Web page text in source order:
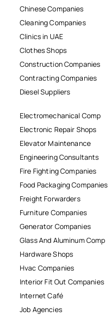
Chinese Companies
Cleaning Companies
Clinics in UAE
Clothes Shops
Construction Companies
Contracting Companies
Diesel Suppliers
Electromechanical Comp
Electronic Repair Shops
Elevator Maintenance
Engineering Consultants
Fire Fighting Companies
Food Packaging Companies
Freight Forwarders
Furniture Companies
Generator Companies
Glass And Aluminum Comp
Hardware Shops
Hvac Companies
Interior Fit Out Companies
Internet Café
Job Agencies